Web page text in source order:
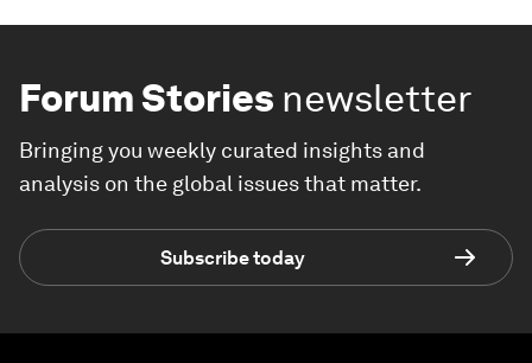
Forum Stories newsletter
Bringing you weekly curated insights and
analysis on the global issues that matter.
Subscribe today